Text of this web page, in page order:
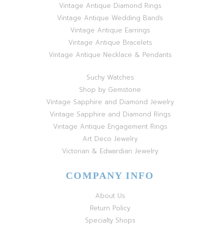
Vintage Antique Diamond Rings
Vintage Antique Wedding Bands
Vintage Antique Earrings
Vintage Antique Bracelets
Vintage Antique Necklace & Pendants
Suchy Watches
Shop by Gemstone
Vintage Sapphire and Diamond Jewelry
Vintage Sapphire and Diamond Rings
Vintage Antique Engagement Rings
Art Deco Jewelry
Victorian & Edwardian Jewelry
COMPANY INFO
About Us
Return Policy
Specialty Shops